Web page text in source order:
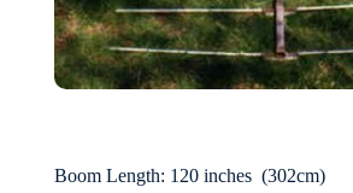
Boom Length: 120 inches (302cm)